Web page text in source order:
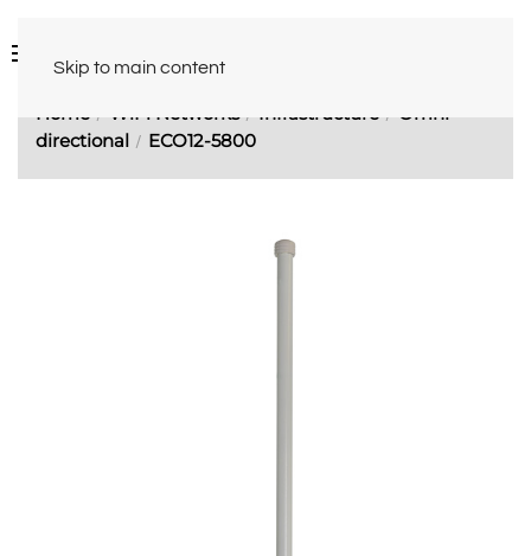
Skip to main content
Home WiFi Networks Infrastructure
Omni-
directional
ECO12-5800